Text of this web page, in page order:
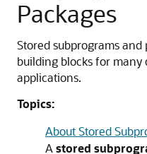
Packages
Stored subprograms and
building blocks for many
applications.
Topics:
About Stored
A stored